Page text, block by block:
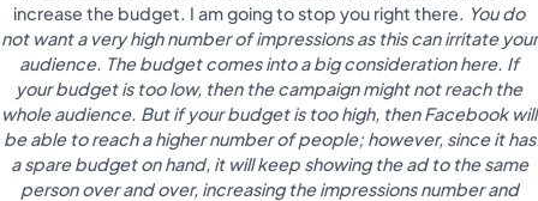
increase the budget. I am going to stop you right there. You do
not want a very high number of impressions as this can irritate your
audience. The budget comes into a big consideration here. If
your budget is too low, then the campaign might not reach the
whole audience. But if your budget is too high, then Facebook will
be able to reach a higher number of people; however, since it has
a spare budget on hand, it will keep showing the ad to the same
person over and over, increasing the impressions number and